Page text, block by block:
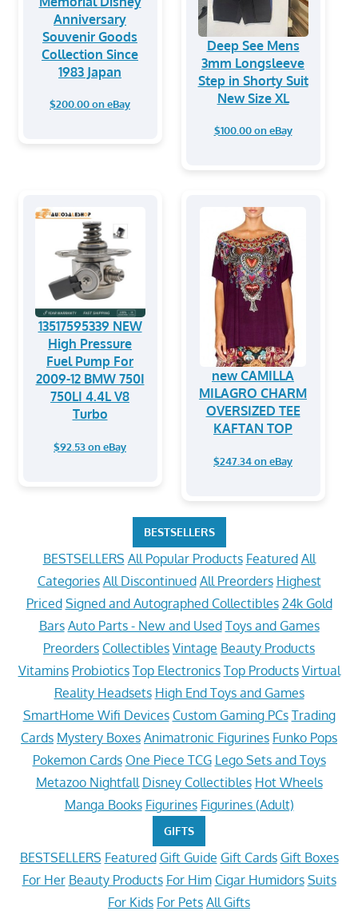
Anniversary
Souvenir Goods
Collection Since
1983 Japan
$200.00 on eBay
Deep See Mens
3mm Longsleeve
Step in Shorty Suit
New Size XL
$100.00 on eBay
13517595339 NEW
High Pressure
Fuel Pump For
2009-12 BMW 750I
750LI 4.4L V8
Turbo
$92.53 on eBay
new CAMILLA
MILAGRO CHARM
OVERSIZED TEE
KAFTAN TOP
$247.34 on eBay
BESTSELLERS
BESTSELLERS All Popular Products Featured All
Categories All Discontinued All Preorders Highest
Priced Signed and Autographed Collectibles 24k Gold
Bars Auto Parts - New and Used Toys and Games
Preorders Collectibles Vintage Beauty Products
Vitamins Probiotics Top Electronics Top Products Virtual
Reality Headsets High End Toys and Games
SmartHome Wifi Devices Custom Gaming PCs Trading
Cards Mystery Boxes Animatronic Figurines Funko Pops
Pokemon Cards One Piece TCG Lego Sets and Toys
Metazoo Nightfall Disney Collectibles Hot Wheels
Manga Books Figurines Figurines (Adult)
GIFTS
BESTSELLERS Featured Gift Guide Gift Cards Gift Boxes
For Her Beauty Products For Him Cigar Humidors Suits
For Kids For Pets All Gifts